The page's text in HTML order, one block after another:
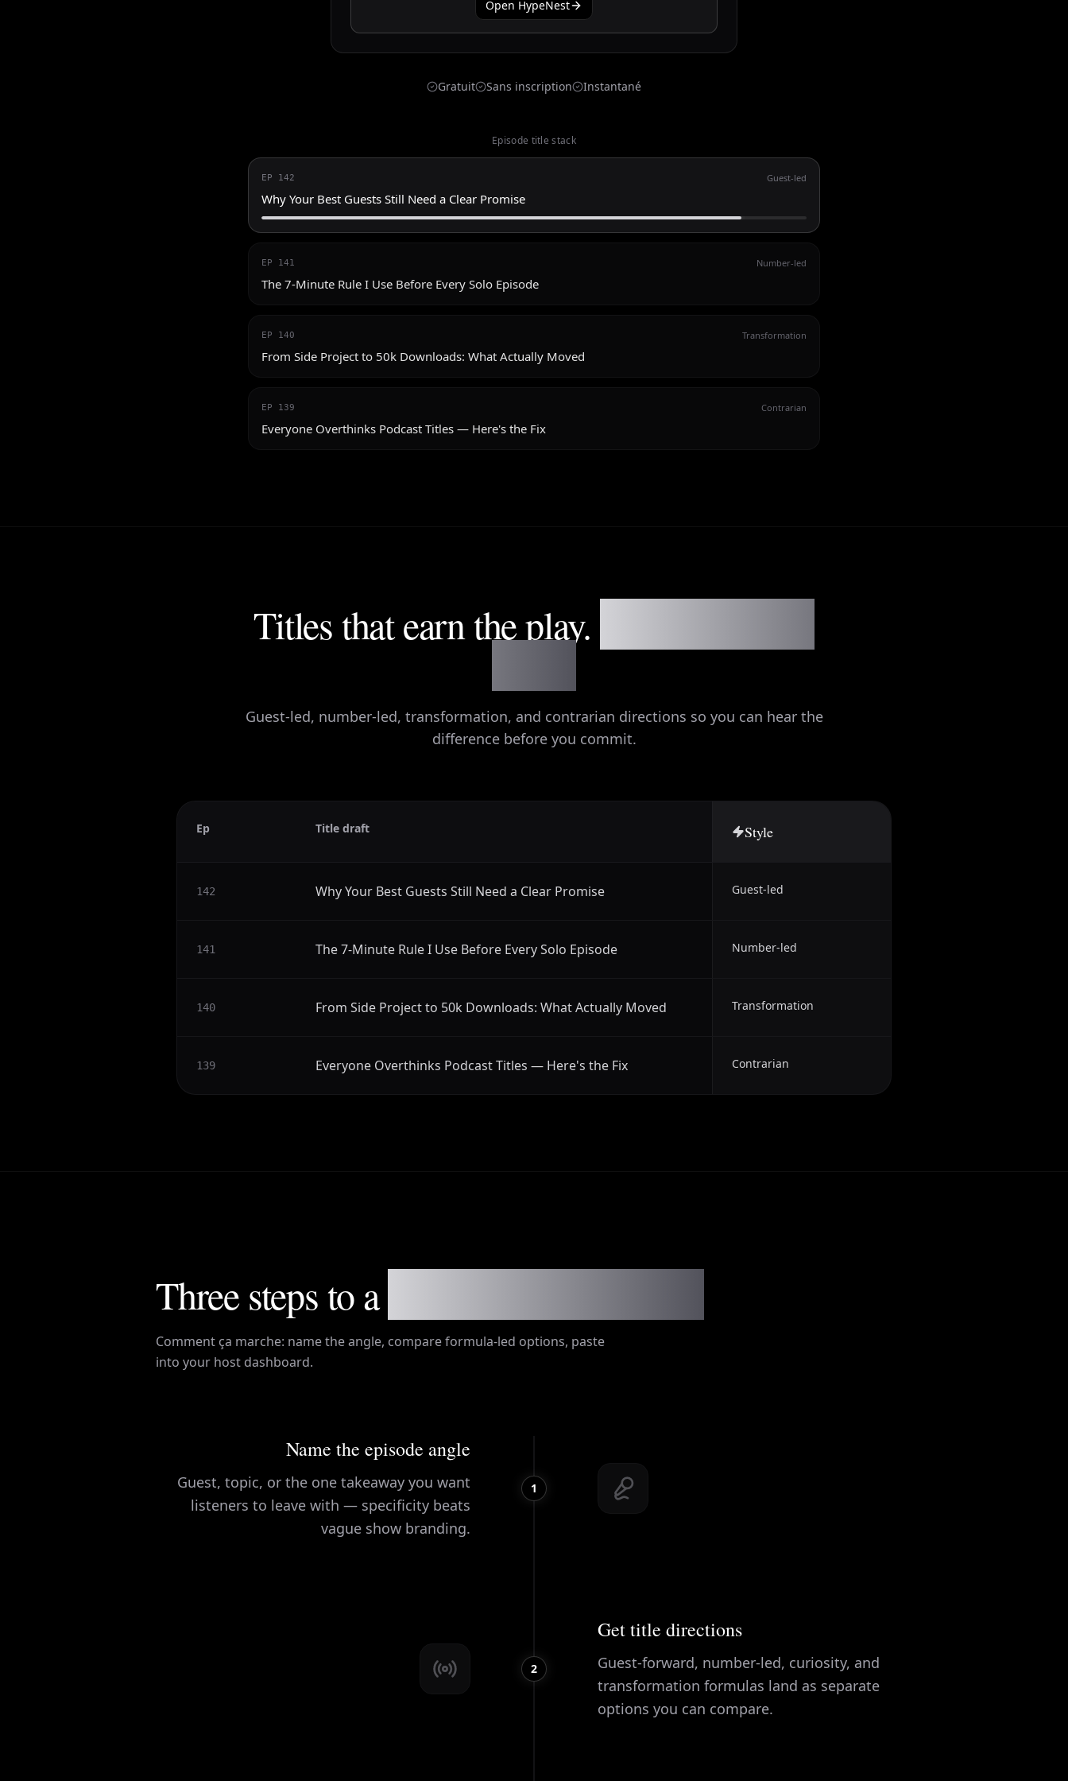
Open HypeNest
Gratuit Sans inscription Instantané
Episode title stack
EP 142 Guest-led
Why Your Best Guests Still Need a Clear Promise
EP 141 Number-led
The 7-Minute Rule I Use Before Every Solo Episode
EP 140 Transformation
From Side Project to 50k Downloads: What Actually Moved
EP 139 Contrarian
Everyone Overthinks Podcast Titles — Here's the Fix
Titles that earn the play.
Guest-led, number-led, transformation, and contrarian directions so you can hear the
difference before you commit.
Ep Title draft Style
142 Why Your Best Guests Still Need a Clear Promise Guest-led
141 The 7-Minute Rule I Use Before Every Solo Episode Number-led
140 From Side Project to 50k Downloads: What Actually Moved Transformation
139 Everyone Overthinks Podcast Titles — Here's the Fix Contrarian
Three steps to a
Comment ça marche: name the angle, compare formula-led options, paste
into your host dashboard.
1
Name the episode angle
Guest, topic, or the one takeaway you want
listeners to leave with — specificity beats
vague show branding.
2
Get title directions
Guest-forward, number-led, curiosity, and
transformation formulas land as separate
options you can compare.